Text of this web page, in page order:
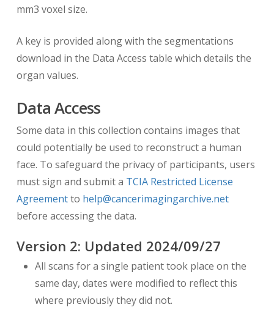
mm3 voxel size.
A key is provided along with the segmentations
download in the Data Access table which details the
organ values.
Data Access
Some data in this collection contains images that
could potentially be used to reconstruct a human
face. To safeguard the privacy of participants, users
must sign and submit a TCIA Restricted License
Agreementto help@cancerimagingarchive.net
before accessing the data.
Version 2: Updated 2024/09/27
All scans for a single patient took place on the
same day, dates were modified to reflect this
where previously they did not.